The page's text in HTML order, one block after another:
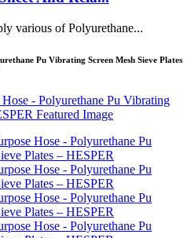
various of Polyurethane...
Pu Vibrating Screen Mesh Sieve Plates